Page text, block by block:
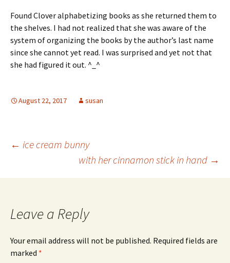
Found Clover alphabetizing books as she returned them to
the shelves. I had not realized that she was aware of the
system of organizing the books by the author’s last name
since she cannot yet read. I was surprised and yet not that
she had figured it out. ^_^
August 22, 2017 susan
Post
navigation
← ice cream bunny
with her cinnamon stick in hand →
Leave a Reply
Your email address will not be published. Required fields are
marked *